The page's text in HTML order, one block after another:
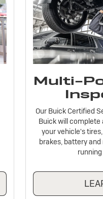
Multi-
Our Buick Certified
Buick will complete
your vehicle's
brakes, battery